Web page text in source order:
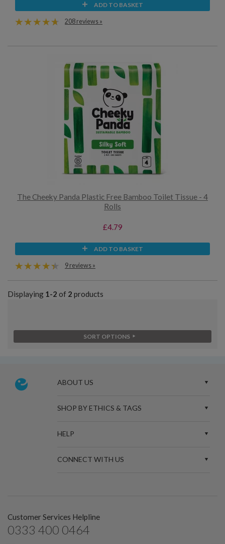
ADD TO BASKET
208 reviews »
The Cheeky Panda Plastic Free Bamboo Toilet Tissue - 4
Rolls
£4.79
ADD TO BASKET
9 reviews »
Displaying 1-2 of 2 products
SORT OPTIONS
ABOUT US
SHOP BY ETHICS & TAGS
HELP
CONNECT WITH US
Customer Services Helpline
0333 400 0464